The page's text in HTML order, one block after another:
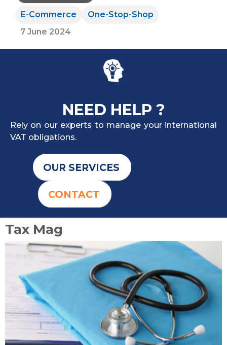
E-Commerce
One-Stop-Shop
7 June 2024
NEED HELP ?
Rely on our experts to manage your international
VAT obligations.
OUR SERVICES
CONTACT
Tax Mag